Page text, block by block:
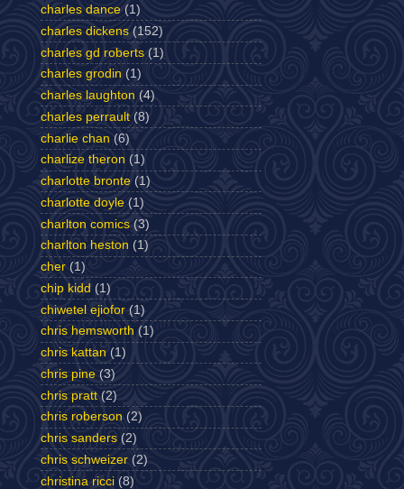
charles dance (1)
charles dickens (152)
charles gd roberts (1)
charles grodin (1)
charles laughton (4)
charles perrault (8)
charlie chan (6)
charlize theron (1)
charlotte bronte (1)
charlotte doyle (1)
charlton comics (3)
charlton heston (1)
cher (1)
chip kidd (1)
chiwetel ejiofor (1)
chris hemsworth (1)
chris kattan (1)
chris pine (3)
chris pratt (2)
chris roberson (2)
chris sanders (2)
chris schweizer (2)
christina ricci (8)